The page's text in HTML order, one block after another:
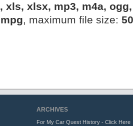
xls, xlsx, mp3, m4a,
, maximum file size:
ARCHIVES
For My Car Quest History - Click Here